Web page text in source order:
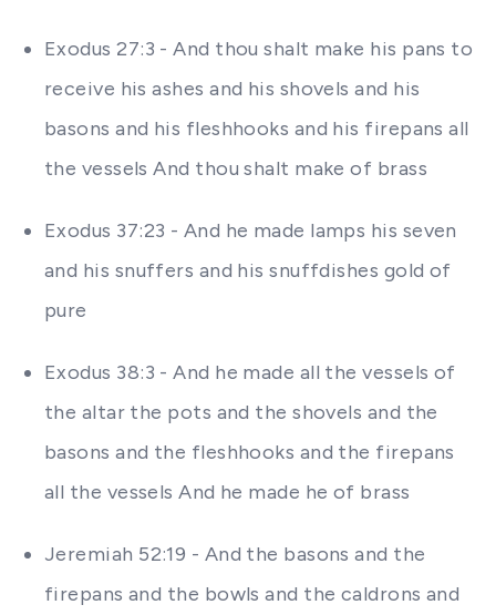
Exodus 27:3 - And thou shalt make his pans to
receive his ashes and his shovels and his
basons and his fleshhooks and his firepans all
the vessels And thou shalt make of brass
Exodus 37:23 - And he made lamps his seven
and his snuffers and his snuffdishes gold of
pure
Exodus 38:3 - And he made all the vessels of
the altar the pots and the shovels and the
basons and the fleshhooks and the firepans
all the vessels And he made he of brass
Jeremiah 52:19 - And the basons and the
firepans and the bowls and the caldrons and